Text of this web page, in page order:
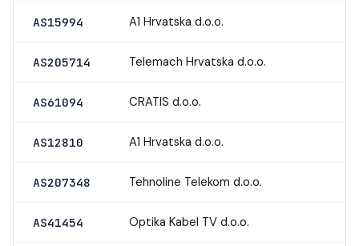
AS15994 A1 Hrvatska d.o.o.
AS205714 Telemach Hrvatska d.o.o.
AS61094 CRATIS d.o.o.
AS12810 A1 Hrvatska d.o.o.
AS207348 Tehnoline Telekom d.o.o.
AS41454 Optika Kabel TV d.o.o.